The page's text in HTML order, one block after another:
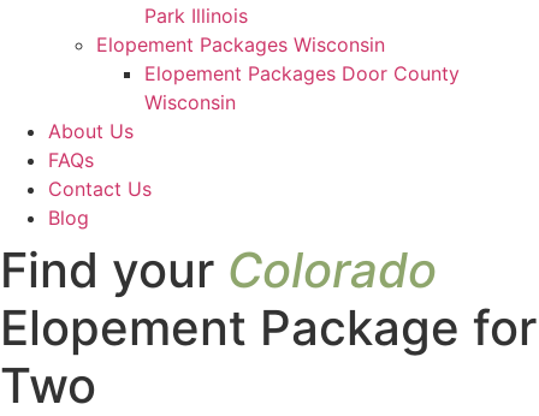
Park Illinois
Elopement Packages Wisconsin
Elopement Packages Door County
Wisconsin
About Us
FAQs
Contact Us
Blog
Find your Colorado
Elopement Package for
Two